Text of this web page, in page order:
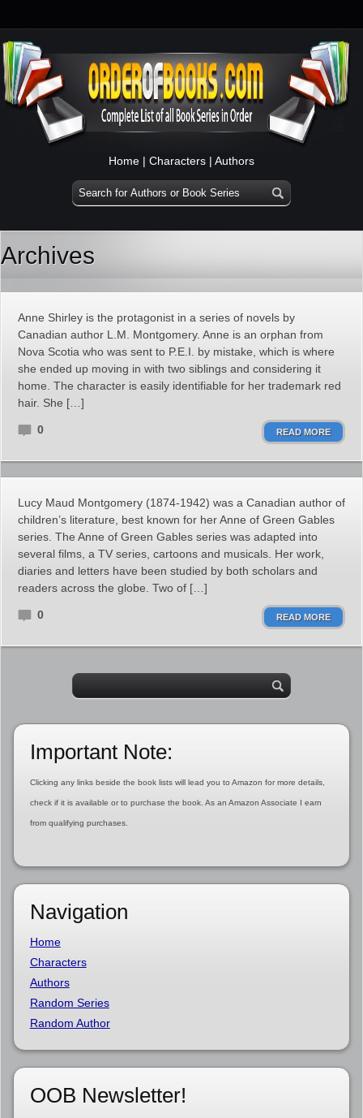
Home | Characters | Authors
Archives
Anne Shirley is the protagonist in a series of novels by
Canadian author L.M. Montgomery. Anne is an orphan from
Nova Scotia who was sent to P.E.I. by mistake, which is where
she ended up moving in with two siblings and considering it
home. The character is easily identifiable for her trademark red
hair. She […]
0 READ MORE
Lucy Maud Montgomery (1874-1942) was a Canadian author of
children’s literature, best known for her Anne of Green Gables
series. The Anne of Green Gables series was adapted into
several films, a TV series, cartoons and musicals. Her work,
diaries and letters have been studied by both scholars and
readers across the globe. Two of […]
0 READ MORE
Important Note:
Clicking any links beside the book lists will lead you to Amazon for more details,
check if it is available or to purchase the book. As an Amazon Associate I earn
from qualifying purchases.
Navigation
Home
Characters
Authors
Random Series
Random Author
OOB Newsletter!